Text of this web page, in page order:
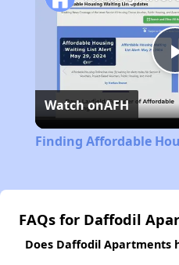
Watch onAFH
Finding Affordable
FAQs for Daffodil
Does Daffodil Apartments